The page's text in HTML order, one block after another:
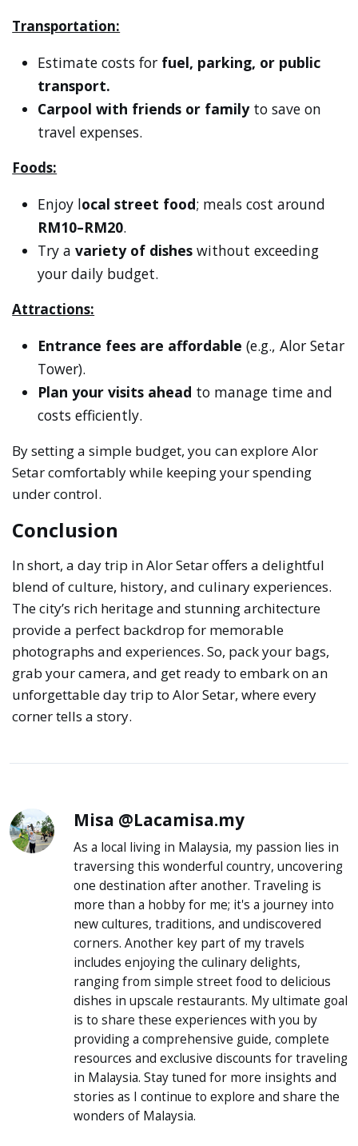
Transportation:
Estimate costs for fuel, parking, or public
transport.
Carpool with friends or familyto save on
travel expenses.
Foods:
Enjoy local street food; meals cost around
RM10–RM20.
Try avariety of disheswithout exceeding
your daily budget.
Attractions:
Entrance fees are affordable(e.g., Alor Setar
Tower).
Plan your visits ahead to manage time and
costs efficiently.
By setting a simple budget, you can explore Alor
Setar comfortably while keeping your spending
under control.
Conclusion
In short, a day trip in Alor Setar offers a delightful
blend of culture, history, and culinary experiences.
The city’s rich heritage and stunning architecture
provide a perfect backdrop for memorable
photographs and experiences. So, pack your bags,
grab your camera, and get ready to embark on an
unforgettable day trip to Alor Setar, where every
corner tells a story.
Misa @Lacamisa.my
As a local living in Malaysia, my passion lies in
traversing this wonderful country, uncovering
one destination after another. Traveling is
more than a hobby for me; it's a journey into
new cultures, traditions, and undiscovered
corners. Another key part of my travels
includes enjoying the culinary delights,
ranging from simple street food to delicious
dishes in upscale restaurants. My ultimate goal
is to share these experiences with you by
providing a comprehensive guide, complete
resources and exclusive discounts for traveling
in Malaysia. Stay tuned for more insights and
stories as I continue to explore and share the
wonders of Malaysia.